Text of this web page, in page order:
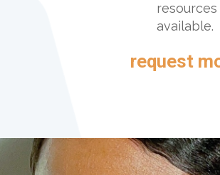
available.
request